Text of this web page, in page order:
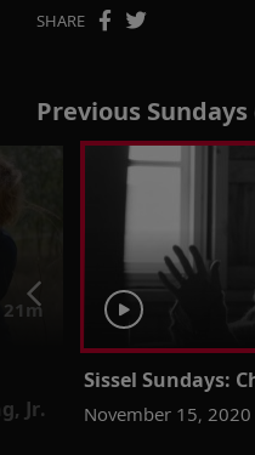
SHARE
Previous Sundays
Jr.
Sissel Sundays:
November 15, 2020